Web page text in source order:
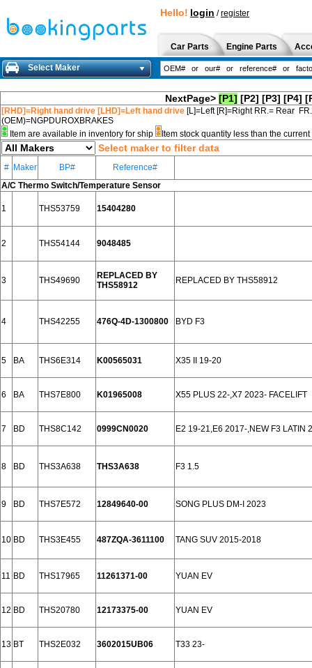
Hello! login /register
Car Parts Engine Parts
Select Maker
NextPage> [P1] [P2] [P3] [P4]
[RHD]=Right hand drive [LHD]=Left hand drive [L]=Left [R]=Right RR.= Rear
(OEM)=NGPDUROXBRAKES
Item are available in inventory for ship
Item stock quantity less than the
Select maker to filter data
# Maker BP#
Reference#
A/C Thermo Switch/Temperature Sensor
1 THS53759 15404280
2 THS54144 9048485
3 THS49690
REPLACED BY
THS58912
REPLACED BY THS58912
4 THS42255 476Q-4D-1300800 BYD F3
5 BA THS6E314 K00565031 X35 II 19-20
6 BA THS7E800 K01965008 X55 PLUS 22-,X7 2023- FACELIFT
7 BD THS8C142 0999CN0020 E2 19-21,E6 2017-,NEW F3 LATIN
8 BD THS3A638 THS3A638 F3 1.5
9 BD THS7E572 12849640-00 SONG PLUS DM-I 2023
10 BD THS3E455 487ZQA-3611100 TANG SUV 2015-2018
11 BD THS17965 11261371-00 YUAN EV
12 BD THS20780 12173375-00 YUAN EV
13 BT THS2E032 3602015UB06 T33 23-